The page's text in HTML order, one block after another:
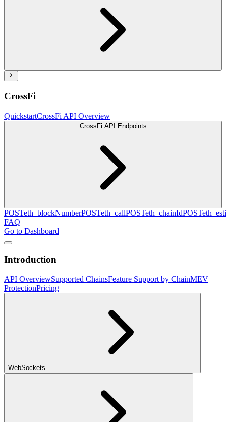
CrossFi
QuickstartCrossFi API Overview
CrossFi API Endpoints
POSTeth_blockNumberPOSTeth_callPOSTeth_chainIdPOST
FAQ
Go to Dashboard
Introduction
API OverviewSupported ChainsFeature Support by ChainMEV
ProtectionPricing
WebSockets